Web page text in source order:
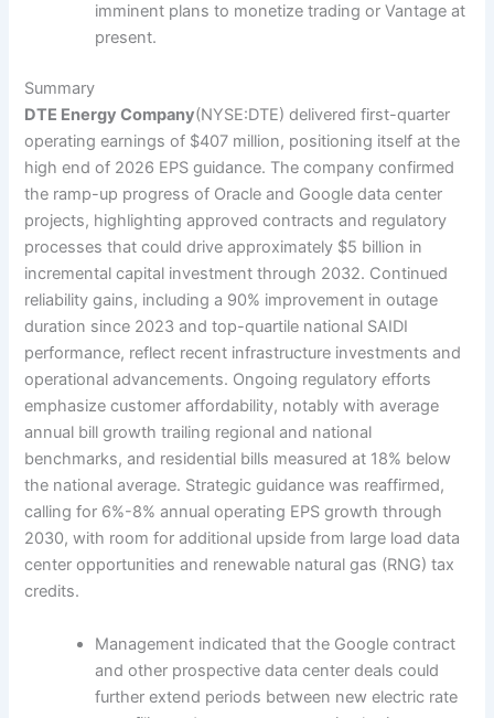
imminent plans to monetize trading or Vantage at
present.
Summary
DTE Energy Company(NYSE:DTE) delivered first-quarter
operating earnings of $407 million, positioning itself at the
high end of 2026 EPS guidance. The company confirmed
the ramp-up progress of Oracle and Google data center
projects, highlighting approved contracts and regulatory
processes that could drive approximately $5 billion in
incremental capital investment through 2032. Continued
reliability gains, including a 90% improvement in outage
duration since 2023 and top-quartile national SAIDI
performance, reflect recent infrastructure investments and
operational advancements. Ongoing regulatory efforts
emphasize customer affordability, notably with average
annual bill growth trailing regional and national
benchmarks, and residential bills measured at 18% below
the national average. Strategic guidance was reaffirmed,
calling for 6%-8% annual operating EPS growth through
2030, with room for additional upside from large load data
center opportunities and renewable natural gas (RNG) tax
credits.
Management indicated that the Google contract
and other prospective data center deals could
further extend periods between new electric rate